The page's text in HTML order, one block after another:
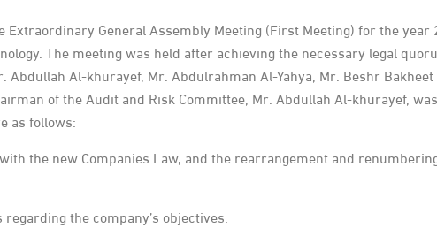
General Assembly Meeting (First Meeting) for the year
The meeting was held after achieving the necessary legal
Al-khurayef, Mr. Abdulrahman Al-Yahya, Mr. Beshr
of the Audit and Risk Committee, Mr. Abdullah Al-khurayef,
as follows:
the new Companies Law, and the rearrangement and
the company’s objectives.